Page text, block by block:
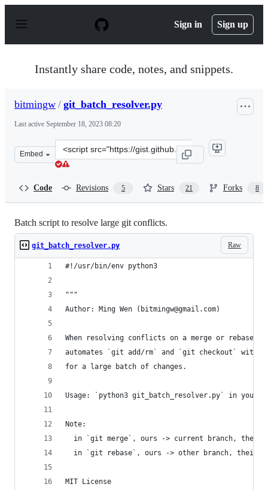
p
Sign in Sign up
Instantly share code, notes, and snippets.
bitmingw / git_batch_resolver.py
Last active September 18, 2023 08:20
Embed
Clone
this
Code Revisions 5 Stars 21 Forks 8
Batch script to resolve large git conflicts.
Raw
git_batch_resolver.py
#!/usr/bin/env python3
"""
Author: Ming Wen (bitmingw@gmail.com)
When resolving conflicts on a merge or rebase,
automates `git add/rm` and `git checkout` with
for a large batch of changes.
Usage: `python3 git_batch_resolver.py` in your
Note:
in `git merge`, ours -> current branch,
in `git rebase`, ours -> other branch, theirs
MIT License